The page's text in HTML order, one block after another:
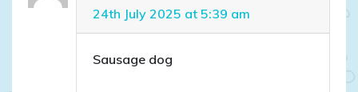
24th July 2025 at 5:39 am
Sausage dog